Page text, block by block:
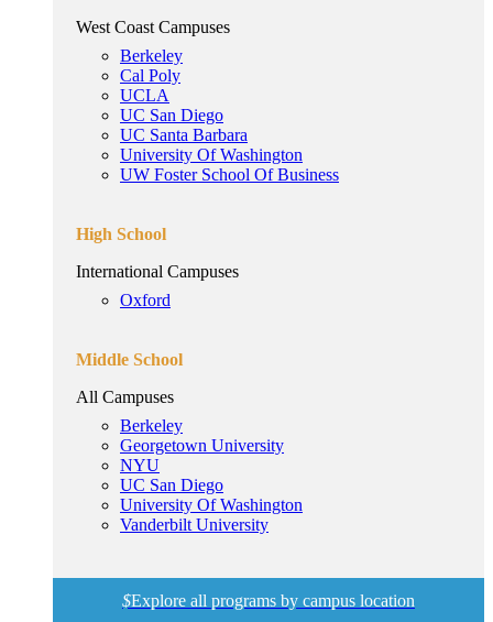
West Coast Campuses
Berkeley
Cal Poly
UCLA
UC San Diego
UC Santa Barbara
University Of Washington
UW Foster School Of Business
High School
International Campuses
Oxford
Middle School
All Campuses
Berkeley
Georgetown University
NYU
UC San Diego
University Of Washington
Vanderbilt University
$Explore all programs by campus location